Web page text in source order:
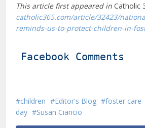
This article first appeared inCatholic
catholic365.com/article/32423/
reminds-us-to-protect-children-in-
Facebook Comments
children Editor's Blog foster care
day
Susan Ciancio